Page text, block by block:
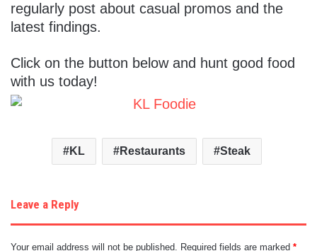
regularly post about casual promos and the
latest findings.
Click on the button below and hunt good food
with us today!
KL Restaurants Steak
Leave a Reply
Your email address will not be published. Required fields are marked *